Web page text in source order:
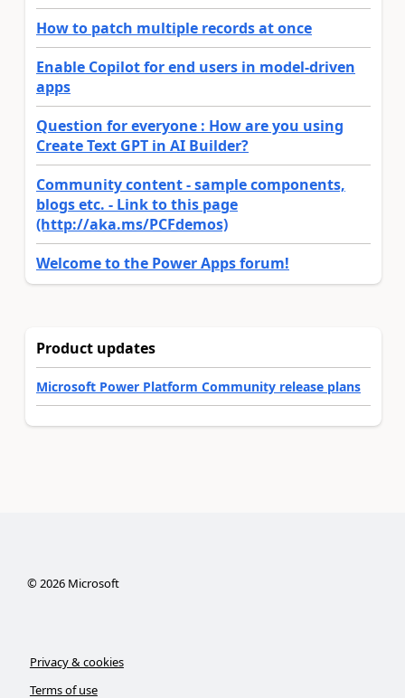
How to patch multiple records at once
Enable Copilot for end users in model-driven
apps
Question for everyone : How are you using
Create Text GPT in AI Builder?
Community content - sample components,
blogs etc. - Link to this page
(http://aka.ms/PCFdemos)
Welcome to the Power Apps forum!
Product updates
Microsoft Power Platform Community release plans
©2026Microsoft
Privacy & cookies
Terms of use